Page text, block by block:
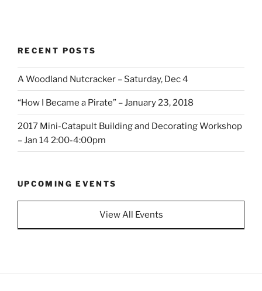
RECENT POSTS
A Woodland Nutcracker – Saturday, Dec 4
“How I Became a Pirate” – January 23, 2018
2017 Mini-Catapult Building and Decorating Workshop
– Jan 14 2:00-4:00pm
UPCOMING EVENTS
View All Events